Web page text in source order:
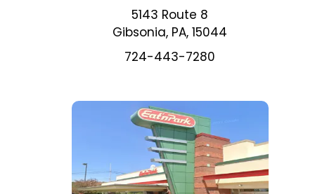
5143 Route 8
Gibsonia, PA, 15044
724-443-7280